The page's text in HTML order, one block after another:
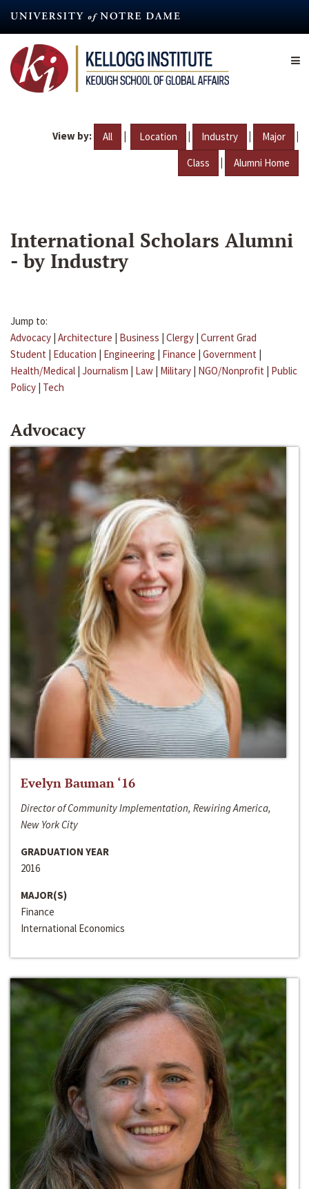
content
View by: All | Location | Industry | Major |
Class | Alumni Home
International Scholars Alumni
- by Industry
Jump to:
Advocacy | Architecture | Business | Clergy | Current Grad
Student | Education | Engineering | Finance | Government |
Health/Medical | Journalism | Law | Military | NGO/Nonprofit | Public
Policy | Tech
Advocacy
Evelyn Bauman ‘16
Director of Community Implementation, Rewiring America,
New York City
GRADUATION YEAR
2016
MAJOR(S)
Finance
International Economics